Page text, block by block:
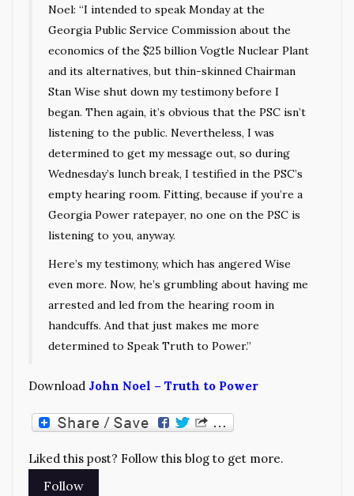
Noel: “I intended to speak Monday at the
Georgia Public Service Commission about the
economics of the $25 billion Vogtle Nuclear Plant
and its alternatives, but thin-skinned Chairman
Stan Wise shut down my testimony before I
began. Then again, it’s obvious that the PSC isn’t
listening to the public. Nevertheless, I was
determined to get my message out, so during
Wednesday’s lunch break, I testified in the PSC’s
empty hearing room. Fitting, because if you’re a
Georgia Power ratepayer, no one on the PSC is
listening to you, anyway.
Here’s my testimony, which has angered Wise
even more. Now, he’s grumbling about having me
arrested and led from the hearing room in
handcuffs. And that just makes me more
determined to Speak Truth to Power.”
Download John Noel – Truth to Power
Liked this post? Follow this blog to get more.